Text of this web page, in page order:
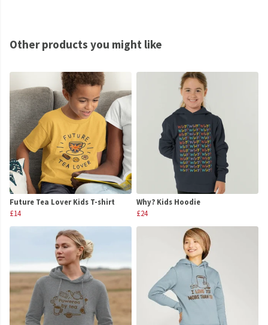
Other products you might like
Future Tea Lover Kids T-shirt
£14
Why? Kids Hoodie
£24